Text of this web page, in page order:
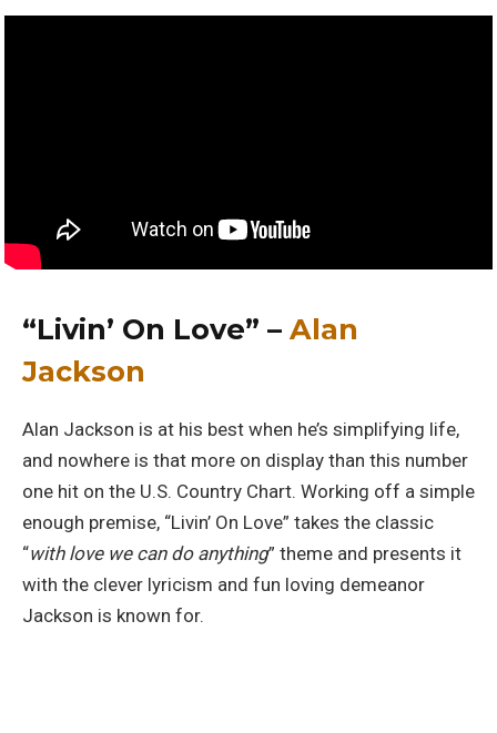
“Livin’ On Love” – Alan
Jackson
Alan Jackson is at his best when he’s simplifying life,
and nowhere is that more on display than this number
one hit on the U.S. Country Chart. Working off a simple
enough premise, “Livin’ On Love” takes the classic
“with love we can do anything” theme and presents it
with the clever lyricism and fun loving demeanor
Jackson is known for.